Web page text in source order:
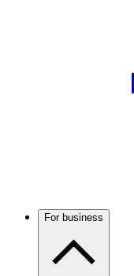
For business